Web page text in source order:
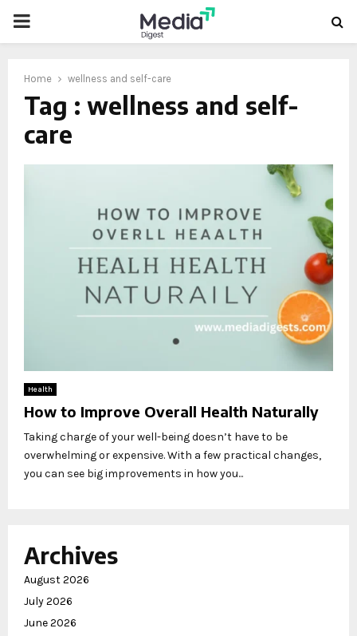
PRIMARY
Home wellness and self-care
Tag : wellness and self-
care
Health
How to Improve Overall Health Naturally
Taking charge of your well-being doesn’t have to be
overwhelming or expensive. With a few practical changes,
you can see big improvements in how you...
Archives
August 2026
July 2026
June 2026